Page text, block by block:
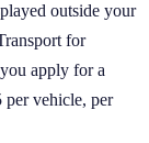
outside your
for
apply for a
per vehicle, per